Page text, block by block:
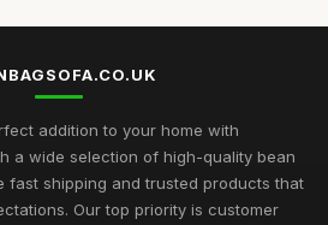
addition to your home with
a wide selection of high-quality bean
fast shipping and trusted products that
Our top priority is customer